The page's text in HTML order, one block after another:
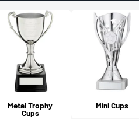
Metal Trophy
Cups
Mini Cups